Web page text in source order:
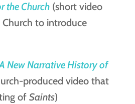
the Church(short video
to introduce
New Narrative History of
produced video that
of Saints)